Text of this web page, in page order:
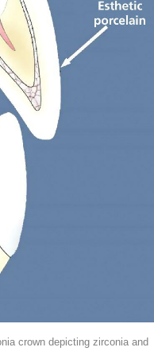
crown depicting zirconia and